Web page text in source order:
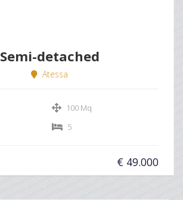
Semi-detached
Atessa
100 Mq
5
€ 49.000